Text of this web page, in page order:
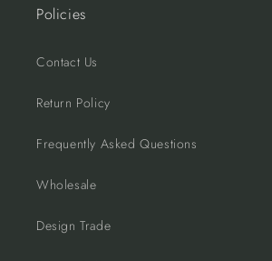
Policies
Contact Us
Return Policy
Frequently Asked Questions
Wholesale
Design Trade